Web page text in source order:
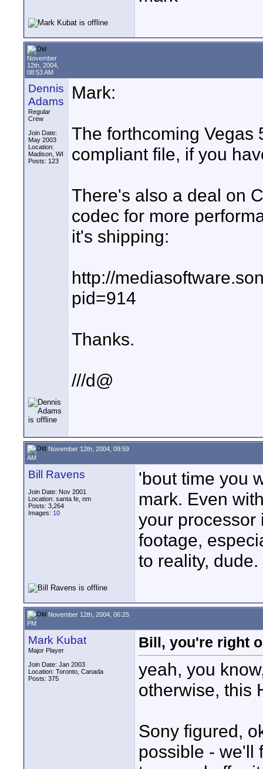
November
12th, 2004,
08:53 AM
Dennis
Adams
Regular
Crew
Join Date:
May 2003
Location:
Madison, WI
Posts: 123
Mark:
The forthcoming Vegas
compliant file, if you
There's also a deal on
codec for more
it's shipping:
http://
pid=914
Thanks.
///d@
November 12th, 2004, 09:59
AM
Bill Ravens
Join Date: Nov 2001
Location: santa fe, nm
Posts: 3,264
Images: 10
'bout time you
mark. Even
your processor
footage,
to reality, dude.
November 12th, 2004, 06:25
PM
Mark Kubat
Major Player
Join Date: Jan 2003
Location: Toronto, Canada
Posts: 375
Bill, you're right
yeah, you
otherwise, this
Sony figured,
possible - we'll